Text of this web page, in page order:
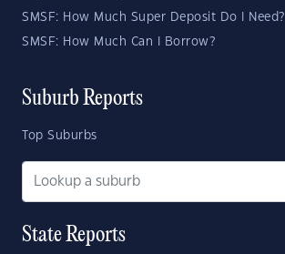
SMSF: How Much Super Deposit Do I Need?
SMSF: How Much Can I Borrow?
Suburb Reports
Top Suburbs
State Reports